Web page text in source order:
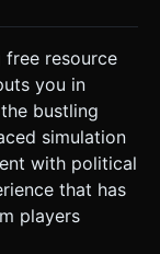
* **Bun
from the
or Times
rendering
(sausages,
Use a
an ambient
resource
you in
bustling
simulation
with political
that has
players